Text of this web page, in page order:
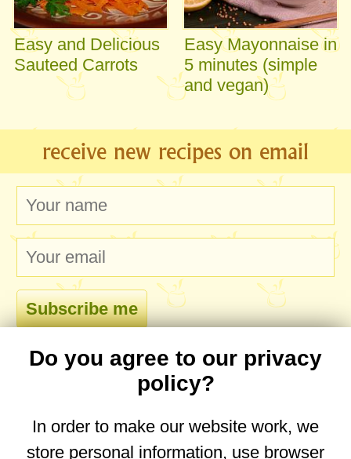
Easy and Delicious
Sauteed Carrots
Easy Mayonnaise in
5 minutes (simple
and vegan)
receive new recipes on email
comments
Do you agree to our privacy
policy?
In order to make our website work, we
store personal information, use browser